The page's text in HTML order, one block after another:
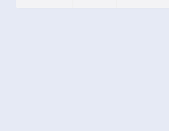
opportunity to handle